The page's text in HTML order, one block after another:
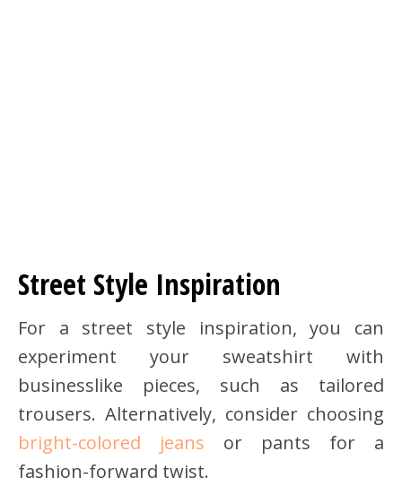
Street Style Inspiration
For a street style inspiration, you can
experiment your sweatshirt with
businesslike pieces, such as tailored
trousers. Alternatively, consider choosing
bright-colored jeans or pants for a
fashion-forward twist.